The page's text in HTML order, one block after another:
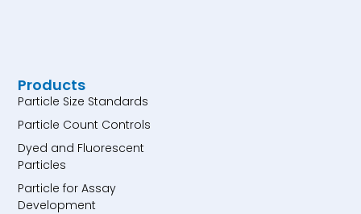
Products
Particle Size Standards
Particle Count Controls
Dyed and Fluorescent
Particles
Particle for Assay
Development